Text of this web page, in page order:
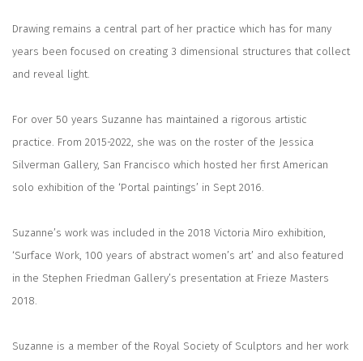
Drawing remains a central part of her practice which has for many
years been focused on creating 3 dimensional structures that collect
and reveal light.
For over 50 years Suzanne has maintained a rigorous artistic
practice. From 2015-2022, she was on the roster of the Jessica
Silverman Gallery, San Francisco which hosted her first American
solo exhibition of the ‘Portal paintings’ in Sept 2016.
Suzanne’s work was included in the 2018 Victoria Miro exhibition,
‘Surface Work, 100 years of abstract women’s art’ and also featured
in the Stephen Friedman Gallery’s presentation at Frieze Masters
2018.
Suzanne is a member of the Royal Society of Sculptors and her work